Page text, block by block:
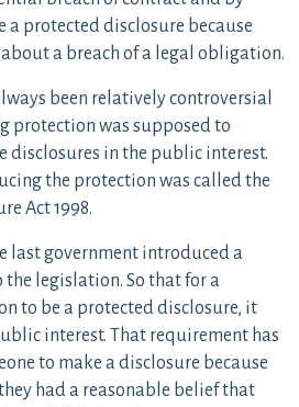
a protected disclosure because
a breach of a legal obligation.
been relatively controversial
protection was supposed to
disclosures in the public interest.
the protection was called the
Act 1998.
last government introduced a
legislation. So that for a
to be a protected disclosure, it
interest. That requirement has
to make a disclosure because
had a reasonable belief that